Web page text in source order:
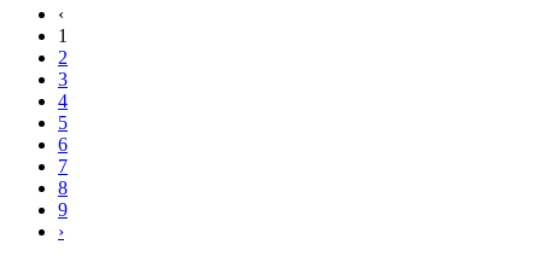
‹
1
2
3
4
5
6
7
8
9
›